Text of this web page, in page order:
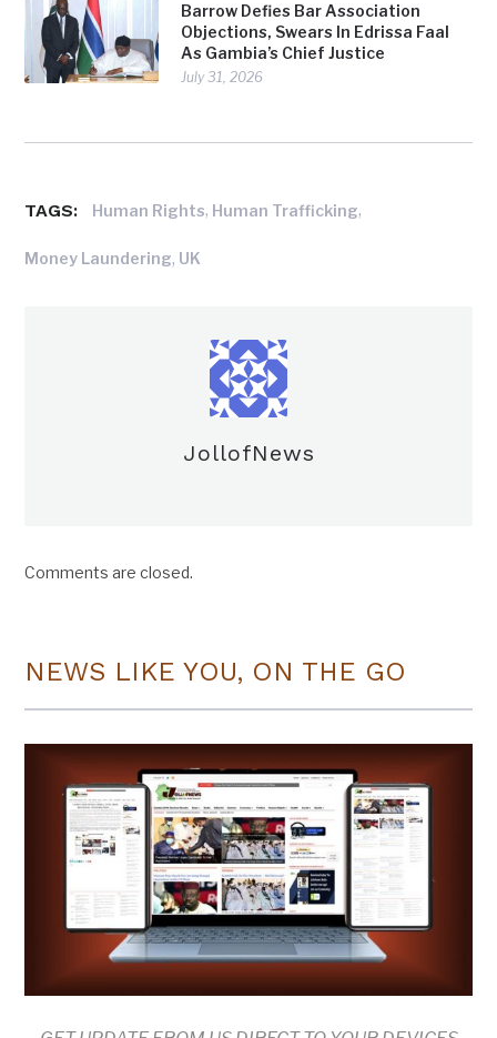
Barrow Defies Bar Association
Objections, Swears In Edrissa Faal
As Gambia’s Chief Justice
July 31, 2026
TAGS: Human Rights, Human Trafficking,
Money Laundering, UK
JollofNews
Comments are closed.
NEWS LIKE YOU, ON THE GO